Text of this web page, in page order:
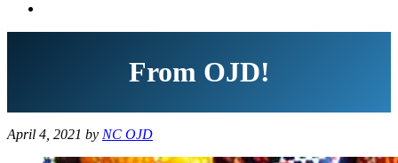
From OJD!
April 4, 2021 by NC OJD